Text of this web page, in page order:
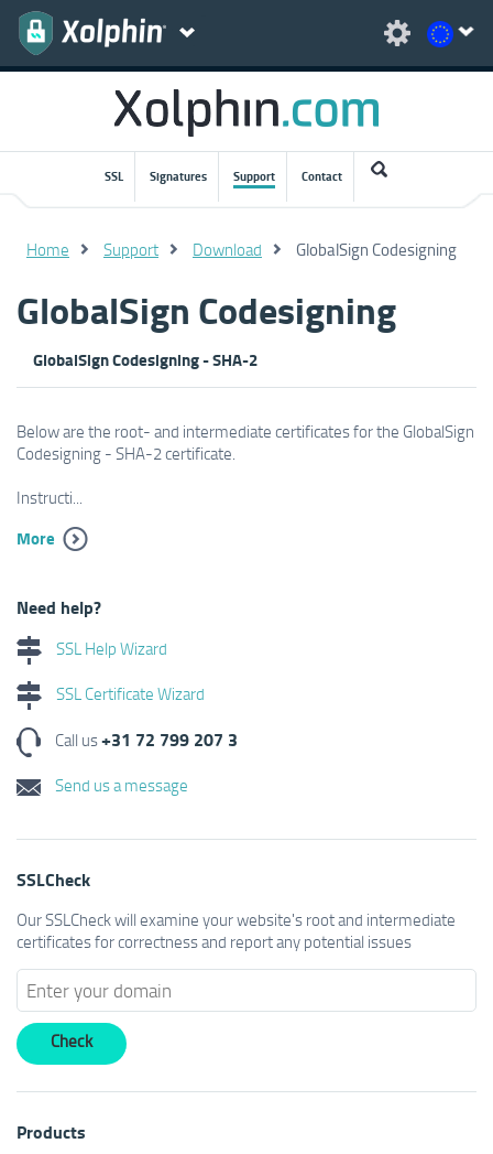
SSL Signatures Support Contact
Home Support Download GlobalSign Codesigning
GlobalSign Codesigning
GlobalSign Codesigning - SHA-2
Below are the root- and intermediate certificates for the GlobalSign
Codesigning - SHA-2 certificate.
Instructi...
More
Need help?
SSL Help Wizard
SSL Certificate Wizard
Call us+31 72 799 207 3
Send us a message
SSLCheck
Our SSLCheck will examine your website's root and intermediate
certificates for correctness and report any potential issues
Products